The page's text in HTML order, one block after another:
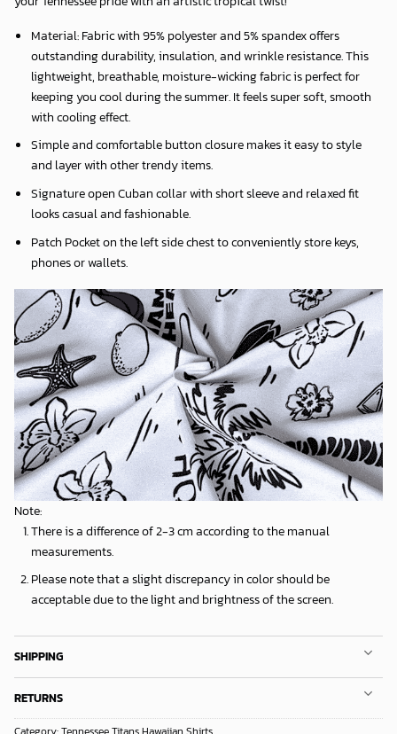
Material: Fabric with 95% polyester and 5% spandex offers
outstanding durability, insulation, and wrinkle resistance. This
lightweight, breathable, moisture-wicking fabric is perfect for
keeping you cool during the summer. It feels super soft, smooth
with cooling effect.
Simple and comfortable button closure makes it easy to style
and layer with other trendy items.
Signature open Cuban collar with short sleeve and relaxed fit
looks casual and fashionable.
Patch Pocket on the left side chest to conveniently store keys,
phones or wallets.
Note:
There is a difference of 2-3 cm according to the manual
measurements.
Please note that a slight discrepancy in color should be
acceptable due to the light and brightness of the screen.
SHIPPING
RETURNS